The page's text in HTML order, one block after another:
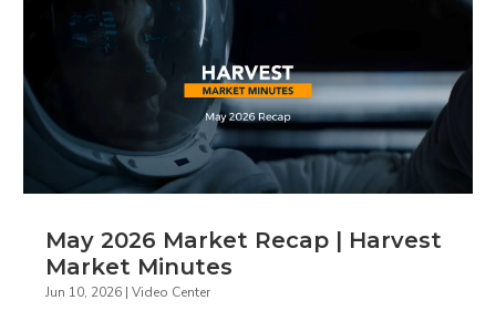
May 2026 Market Recap | Harvest
Market Minutes
Jun 10, 2026 |Video Center